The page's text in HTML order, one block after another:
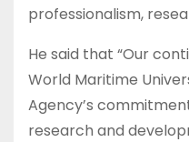
professionalism,
He said that “Our
World Maritime
Agency’s
research and